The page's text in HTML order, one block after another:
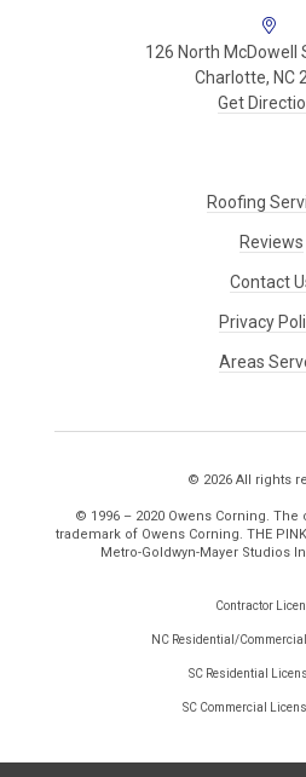
126 North McDowell
Charlotte, NC
Get
Roofing
Reviews
Contact
Privacy
Areas
© 2026 All rights
© 1996 – 2020 Owens Corning.
trademark of Owens Corning. THE
Metro-Goldwyn-Mayer Studios
Contractor
NC Residential/
SC Residential
SC Commercial